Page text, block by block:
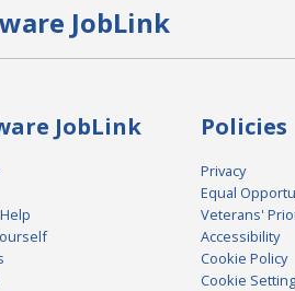
JobLink
JobLink Policies
Privacy
Equal
Veterans'
Accessibility
Cookie Policy
Cookie